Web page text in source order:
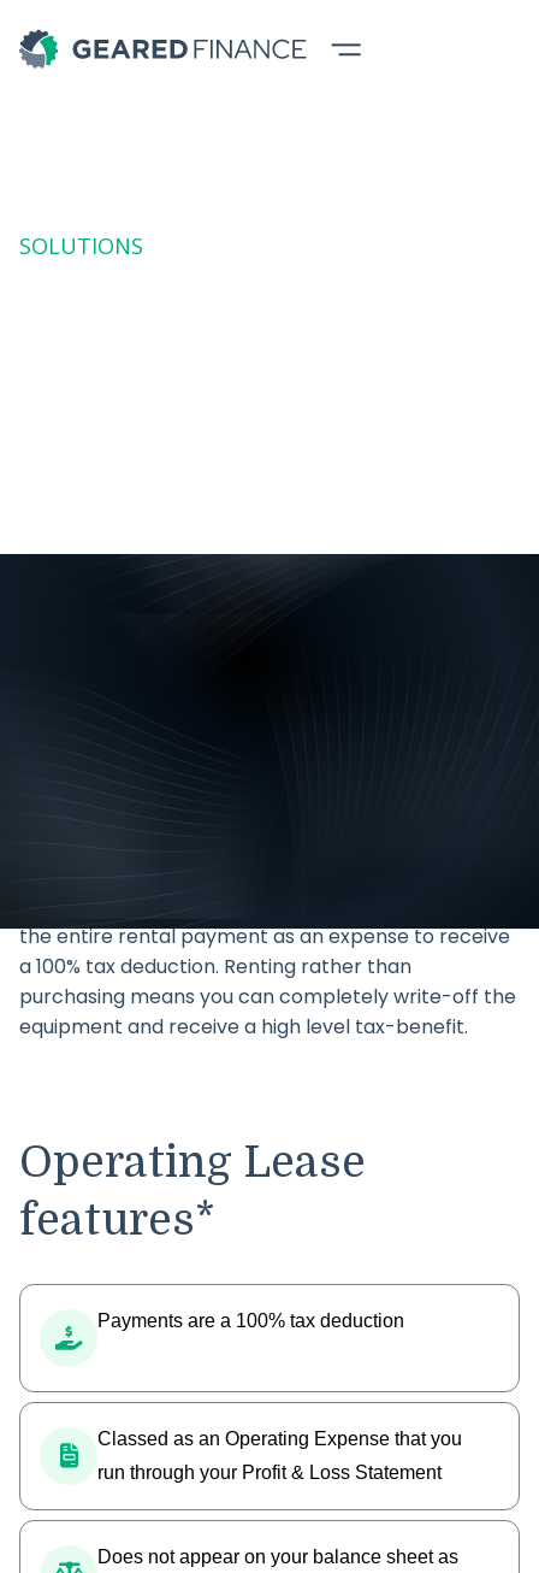
SOLUTIONS
the entire rental payment as an expense to receive
a 100% tax deduction. Renting rather than
purchasing means you can completely write-off the
equipment and receive a high level tax-benefit.
Operating Lease
features*
Payments are a 100% tax deduction
Classed as an Operating Expense that you
run through your Profit & Loss Statement
Does not appear on your balance sheet as